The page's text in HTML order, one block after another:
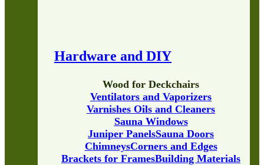
Hardware and DIY
Brackets for FramesBuilding Materials
ChimneysCorners and Edges
Juniper PanelsSauna Doors
Sauna Windows
Varnishes Oils and Cleaners
Ventilators and Vaporizers
Wood for Deckchairs